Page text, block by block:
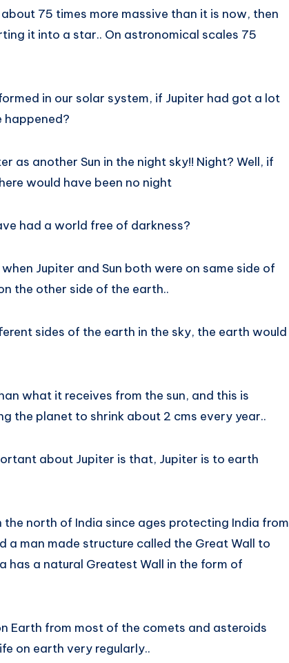
75 times more massive than it is now, then
it into a star.. On astronomical scales 75
in our solar system, if Jupiter had got a lot
happened?
as another Sun in the night sky!! Night? Well, if
would have been no night
had a world free of darkness?
Jupiter and Sun both were on same side of
the other side of the earth..
sides of the earth in the sky, the earth would
what it receives from the sun, and this is
the planet to shrink about 2 cms every year..
about Jupiter is that, Jupiter is to earth
north of India since ages protecting India from
a man made structure called the Great Wall to
has a natural Greatest Wall in the form of
Earth from most of the comets and asteroids
on earth very regularly..